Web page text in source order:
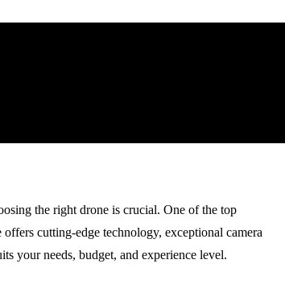
the right drone is crucial. One of the top
offers cutting-edge technology, exceptional camera
your needs, budget, and experience level.